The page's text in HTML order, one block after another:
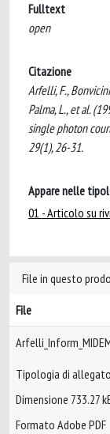
Fulltext
open
Citazione
Arfelli, F.,
Palma, L., et al.
single photon
29(1), 26-31.
Appare nelle
01 - Articolo su
File in questo
File
Tipologia di
Dimensione 733.27
Formato Adobe PDF